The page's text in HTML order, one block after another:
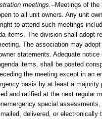
meetings.--Meetings of the
to all unit owners. Any unit
to attend such meetings
items. The division shall adopt
The association may
statements. Adequate
items, shall be posted
the meeting except in an
basis by at least a
and ratified at the next regular
special
delivered, or